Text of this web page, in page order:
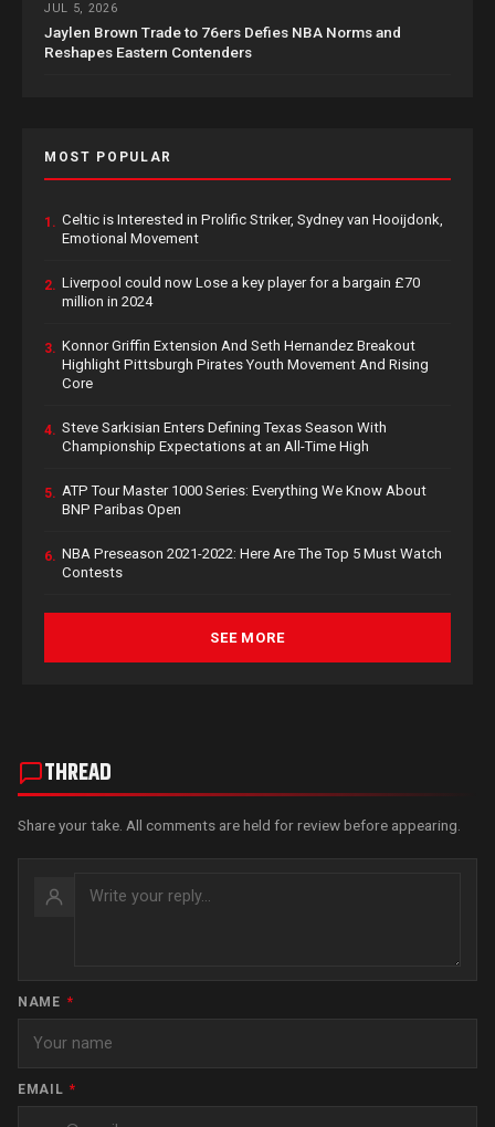
JUL 5, 2026
Jaylen Brown Trade to 76ers Defies NBA Norms and
Reshapes Eastern Contenders
MOST POPULAR
1. Celtic is Interested in Prolific Striker, Sydney van Hooijdonk,
Emotional Movement
2. Liverpool could now Lose a key player for a bargain £70
million in 2024
3. Konnor Griffin Extension And Seth Hernandez Breakout
Highlight Pittsburgh Pirates Youth Movement And Rising
Core
4. Steve Sarkisian Enters Defining Texas Season With
Championship Expectations at an All-Time High
5. ATP Tour Master 1000 Series: Everything We Know About
BNP Paribas Open
6. NBA Preseason 2021-2022: Here Are The Top 5 Must Watch
Contests
SEE MORE
THREAD
Share your take. All comments are held for review before appearing.
NAME *
EMAIL *